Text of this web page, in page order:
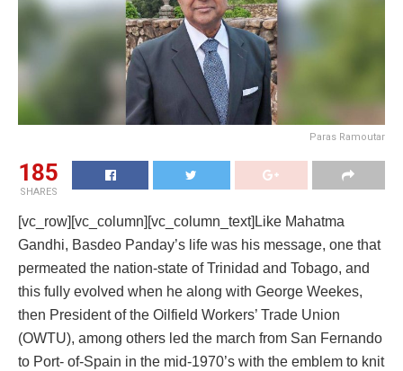
Paras Ramoutar
185
SHARES
[vc_row][vc_column][vc_column_text]Like Mahatma
Gandhi, Basdeo Panday’s life was his message, one that
permeated the nation-state of Trinidad and Tobago, and
this fully evolved when he along with George Weekes,
then President of the Oilfield Workers’ Trade Union
(OWTU), among others led the march from San Fernando
to Port- of-Spain in the mid-1970’s with the emblem to knit